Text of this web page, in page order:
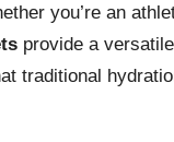
you’re an
provide a
traditional